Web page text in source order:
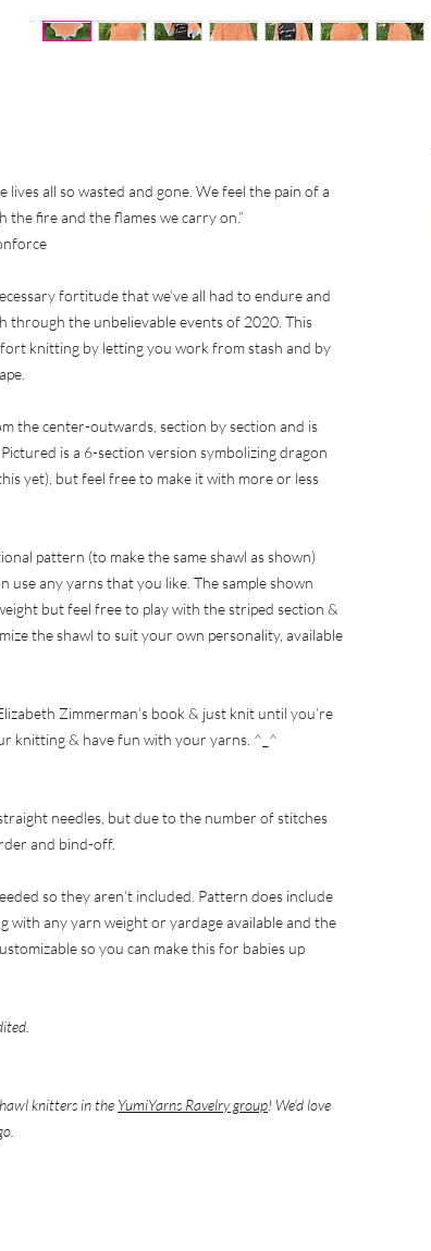
all so wasted and gone. We feel the pain of a
fire and the flames we carry on.”
fortitude that we’ve all had to endure and
through the unbelievable events of 2020. This
knitting by letting you work from stash and by
the center-outwards, section by section and is
is a 6-section version symbolizing dragon
yet), but feel free to make it with more or less
pattern (to make the same shawl as shown)
use any yarns that you like. The sample shown
but feel free to play with the striped section &
the shawl to suit your own personality, available
Zimmerman’s book & just knit until you’re
knitting & have fun with your yarns. ^_^
needles, but due to the number of stitches
and bind-off.
so they aren’t included. Pattern does include
any yarn weight or yardage available and the
so you can make this for babies up
knitters in the YumiYarns Ravelry group! We’d love